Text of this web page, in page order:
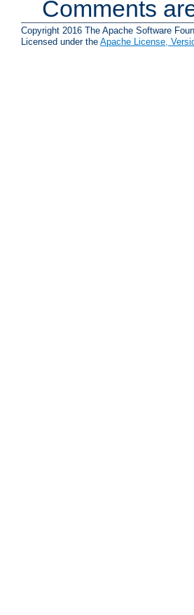
Comments
Copyright 2016 The Apache Software
Licensed under the Apache License,